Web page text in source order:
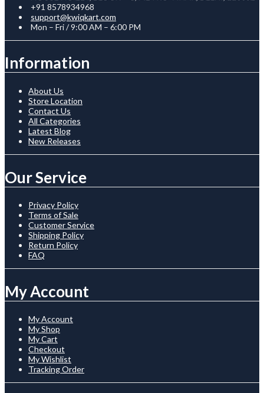
+91 8578934968
support@kwiqkart.com
Mon – Fri / 9:00 AM – 6:00 PM
Information
About Us
Store Location
Contact Us
All Categories
Latest Blog
New Releases
Our Service
Privacy Policy
Terms of Sale
Customer Service
Shipping Policy
Return Policy
FAQ
My Account
My Account
My Shop
My Cart
Checkout
My Wishlist
Tracking Order